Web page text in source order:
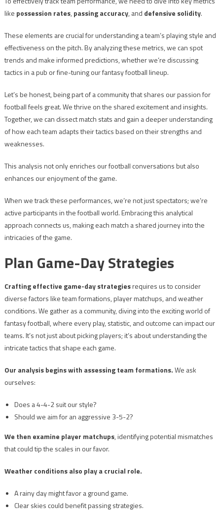
like possession rates,passing accuracy, and defensive solidity.
These elements are crucial for understanding a team’s playing style and
effectiveness on the pitch. By analyzing these metrics, we can spot
trends and make informed predictions, whether we’re discussing
tactics in a pub or fine-tuning our fantasy football lineup.
Let’s be honest, being part of a community that shares our passion for
football feels great. We thrive on the shared excitement and insights.
Together, we can dissect match stats and gain a deeper understanding
of how each team adapts their tactics based on their strengths and
weaknesses.
This analysis not only enriches our football conversations but also
enhances our enjoyment of the game.
When we track these performances, we’re not just spectators; we’re
active participants in the football world. Embracing this analytical
approach connects us, making each match a shared journey into the
intricacies of the game.
Plan Game-Day Strategies
Crafting effective game-day strategiesrequires us to consider
diverse factors like team formations, player matchups, and weather
conditions. We gather as a community, diving into the exciting world of
fantasy football, where every play, statistic, and outcome can impact our
teams. It’s not just about picking players; it’s about understanding the
intricate tactics that shape each game.
Our analysis begins with assessing team formations.We ask
ourselves:
Does a 4-4-2 suit our style?
Should we aim for an aggressive 3-5-2?
We then examine player matchups, identifying potential mismatches
that could tip the scales in our favor.
Weather conditions also play a crucial role.
A rainy day might favor a ground game.
Clear skies could benefit passing strategies.